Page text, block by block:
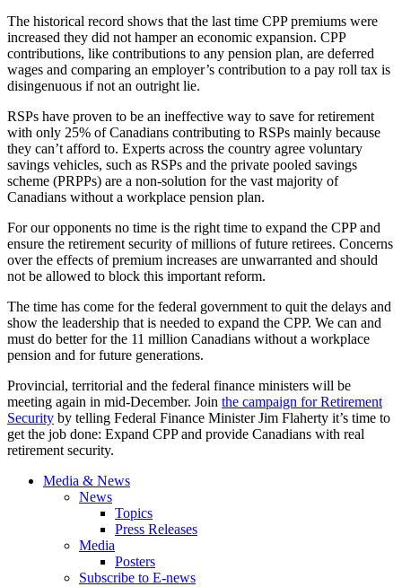
The historical record shows that the last time CPP premiums were
increased they did not hamper an economic expansion. CPP
contributions, like contributions to any pension plan, are deferred
wages and comparing an employer’s contribution to a pay roll tax is
disingenuous if not an outright lie.
RSPs have proven to be an ineffective way to save for retirement
with only 25% of Canadians contributing to RSPs mainly because
they can’t afford to. Experts across the country agree voluntary
savings vehicles, such as RSPs and the private pooled savings
scheme (PRPPs) are a non-solution for the vast majority of
Canadians without a workplace pension plan.
For our opponents no time is the right time to expand the CPP and
ensure the retirement security of millions of future retirees. Concerns
over the effects of premium increases are unwarranted and should
not be allowed to block this important reform.
The time has come for the federal government to quit the delays and
show the leadership that is needed to expand the CPP. We can and
must do better for the 11 million Canadians without a workplace
pension and for future generations.
Provincial, territorial and the federal finance ministers will be
meeting again in mid-December. Join the campaign for Retirement
Security by telling Federal Finance Minister Jim Flaherty it’s time to
get the job done: Expand CPP and provide Canadians with real
retirement security.
Media & News
News
Topics
Press Releases
Media
Posters
Subscribe to E-news